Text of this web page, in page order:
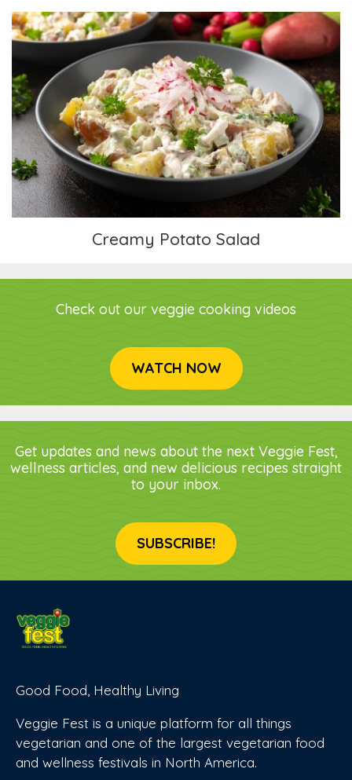
Creamy Potato Salad
Creamy Potato Salad
Check out our veggie cooking videos
WATCH NOW
Get updates and news about the next Veggie Fest,
wellness articles, and new delicious recipes straight
to your inbox.
SUBSCRIBE!
Good Food, Healthy Living
Veggie Fest is a unique platform for all things
vegetarian and one of the largest vegetarian food
and wellness festivals in North America.